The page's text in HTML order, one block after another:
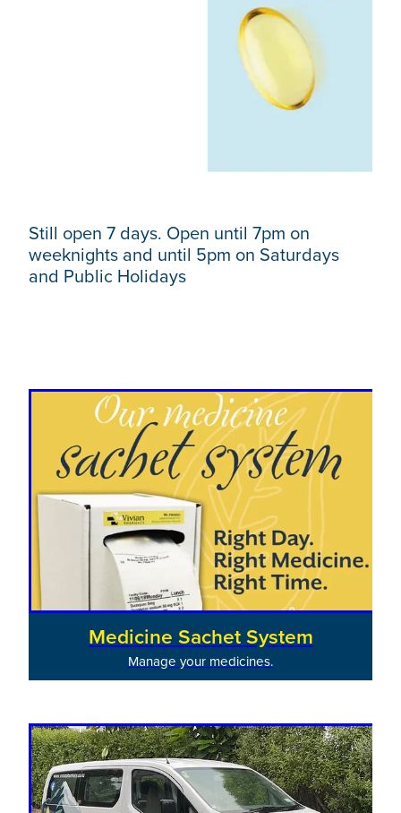
Still open 7 days. Open until 7pm on
weeknights and until 5pm on Saturdays
and Public Holidays
Medicine Sachet System
Manage your medicines.